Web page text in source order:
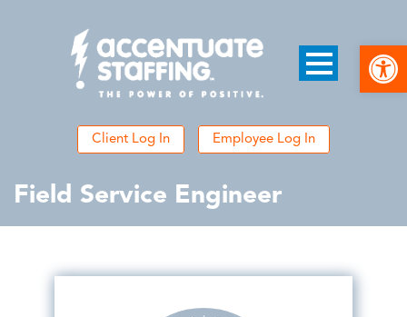
Client Log In Employee Log In
Field Service Engineer